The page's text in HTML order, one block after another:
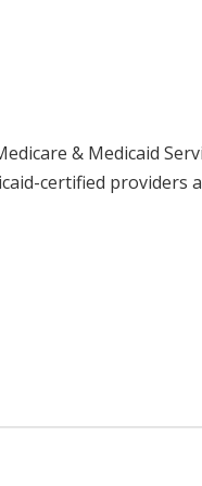
& Medicaid
certified providers